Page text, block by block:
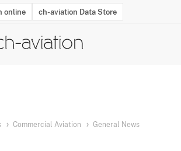
online ch-aviation Data Store
Commercial Aviation General News